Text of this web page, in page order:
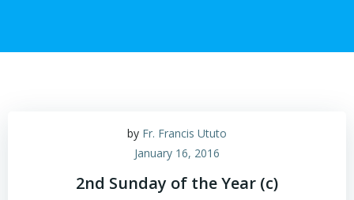
by Fr. Francis Ututo
January 16, 2016
2nd Sunday of the Year (c)